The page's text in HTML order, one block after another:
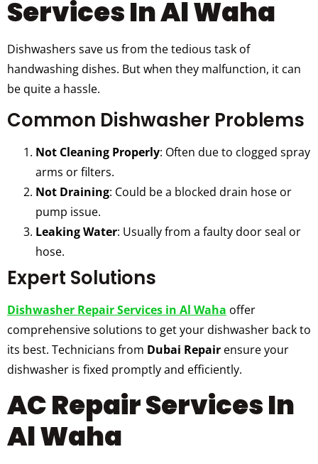
Services In Al Waha
Dishwashers save us from the tedious task of
handwashing dishes. But when they malfunction, it can
be quite a hassle.
Common Dishwasher Problems
Not Cleaning Properly: Often due to clogged spray
arms or filters.
Not Draining: Could be a blocked drain hose or
pump issue.
Leaking Water: Usually from a faulty door seal or
hose.
Expert Solutions
Dishwasher Repair Services in Al Waha offer
comprehensive solutions to get your dishwasher back to
its best. Technicians from Dubai Repair ensure your
dishwasher is fixed promptly and efficiently.
AC Repair Services In
Al Waha